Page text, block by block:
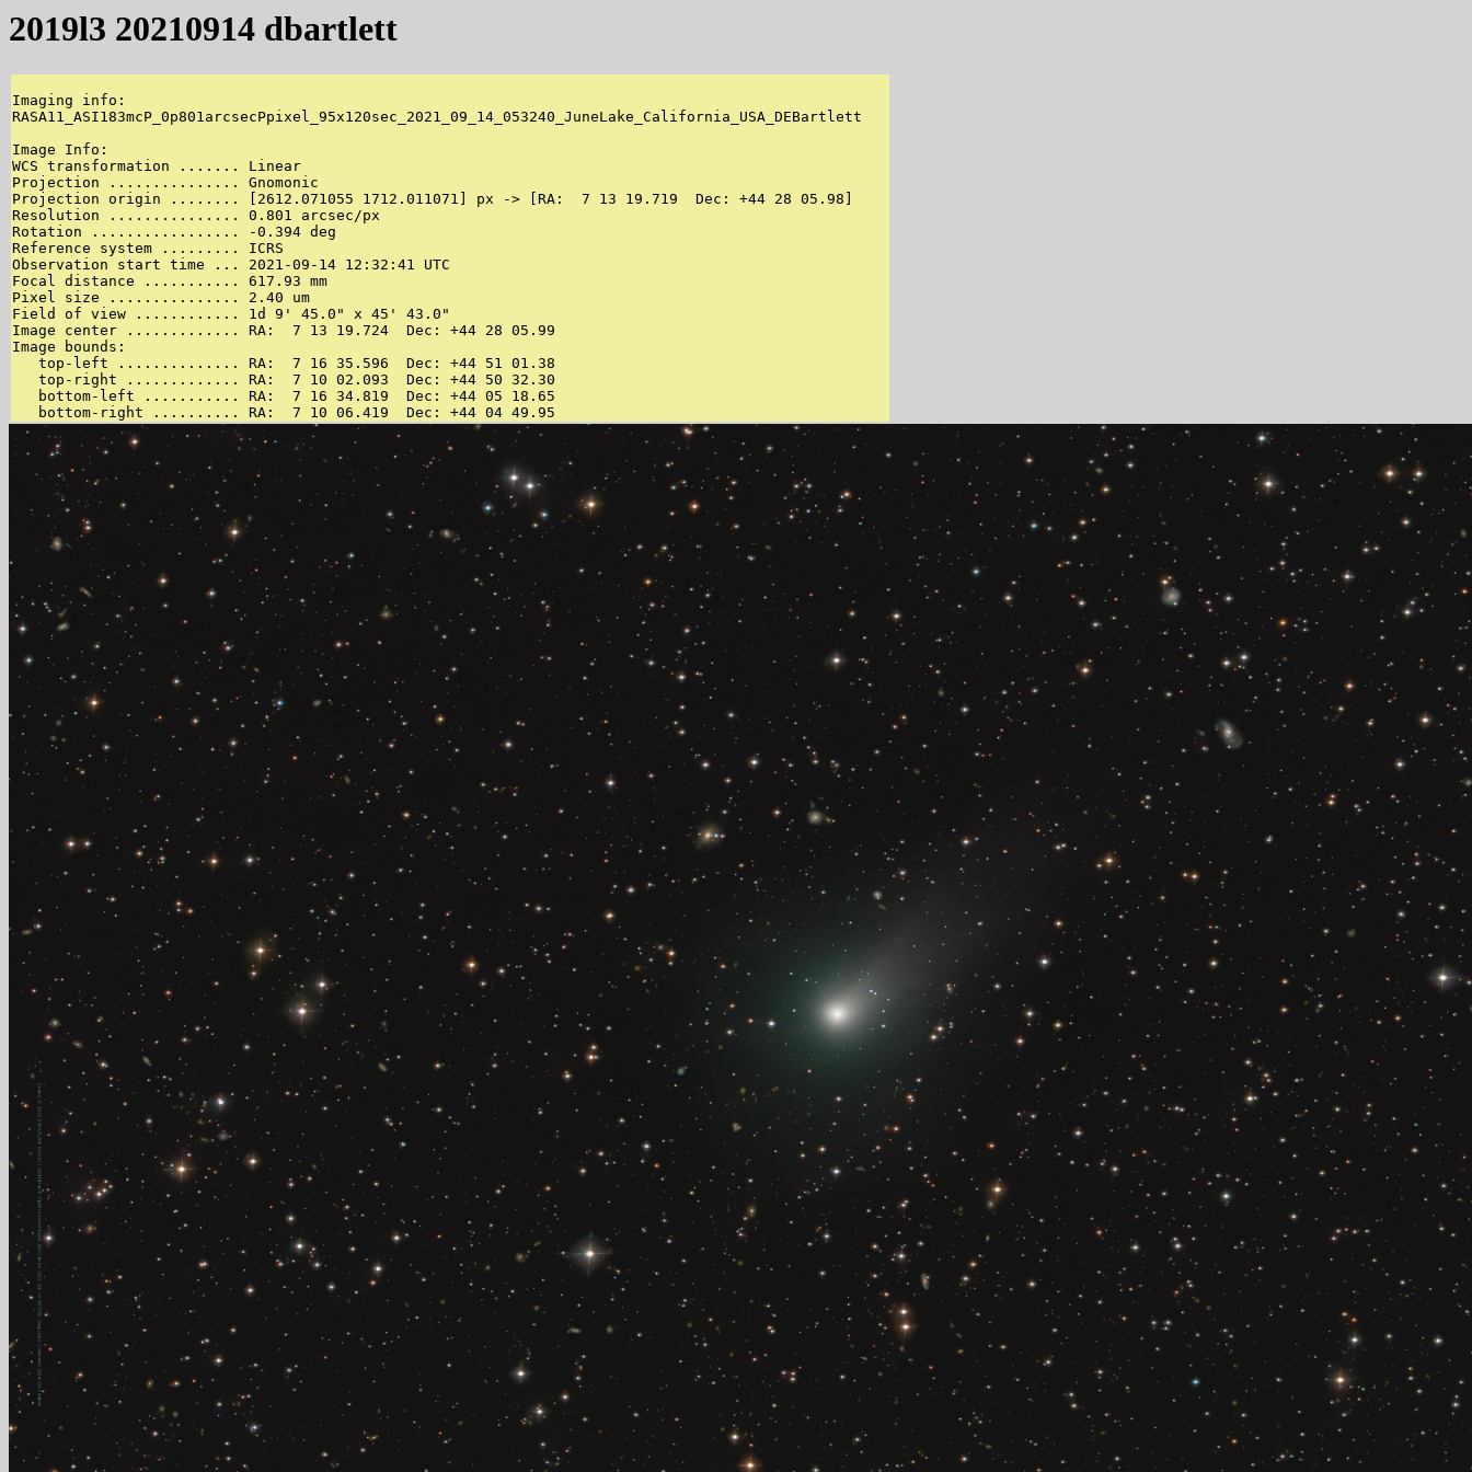
2019l3 20210914 dbartlett
Imaging info:
RASA11_ASI183mcP_0p801arcsecPpixel_95x120sec_2021_09_14_053240_JuneLake_California_USA_DEBartlett
Image Info:
WCS transformation ....... Linear
Projection ............... Gnomonic
Projection origin ........ [2612.071055 1712.011071] px -> [RA:  7 13 19.719  Dec: +44 28 05.98]
Resolution ............... 0.801 arcsec/px
Rotation ................. -0.394 deg
Reference system ......... ICRS
Observation start time ... 2021-09-14 12:32:41 UTC
Focal distance ........... 617.93 mm
Pixel size ............... 2.40 um
Field of view ............ 1d 9' 45.0" x 45' 43.0"
Image center ............. RA:  7 13 19.724  Dec: +44 28 05.99
Image bounds:
   top-left .............. RA:  7 16 35.596  Dec: +44 51 01.38
   top-right ............. RA:  7 10 02.093  Dec: +44 50 32.30
   bottom-left ........... RA:  7 16 34.819  Dec: +44 05 18.65
   bottom-right .......... RA:  7 10 06.419  Dec: +44 04 49.95